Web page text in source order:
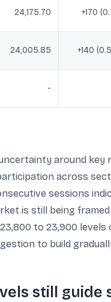
24,175.70 +170
24,005.85 +140
-
around key
across
sessions
is still being
to 23,900
to build
still guide